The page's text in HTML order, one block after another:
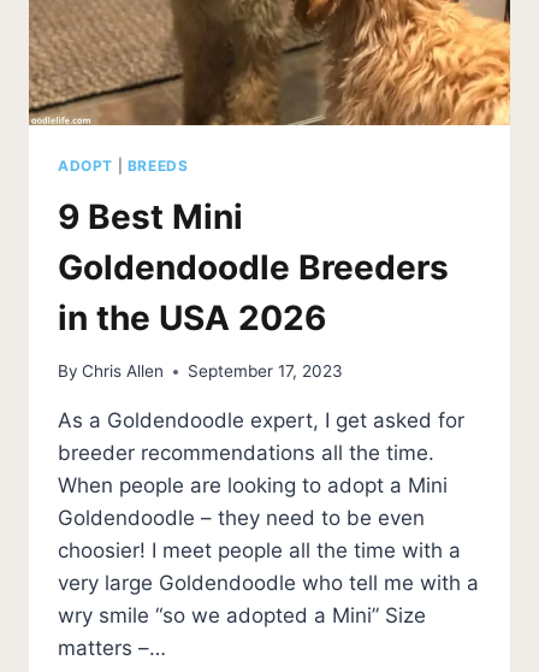
ADOPT BREEDS
9 Best Mini
Goldendoodle Breeders
in the USA 2026
By Chris Allen September 17, 2023
As a Goldendoodle expert, I get asked for
breeder recommendations all the time.
When people are looking to adopt a Mini
Goldendoodle – they need to be even
choosier! I meet people all the time with a
very large Goldendoodle who tell me with a
wry smile “so we adopted a Mini” Size
matters –…